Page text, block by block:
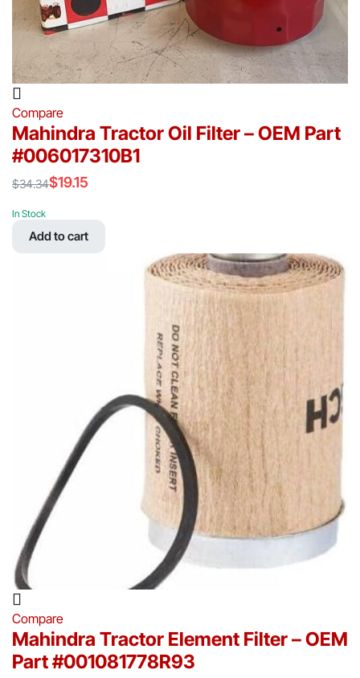
Compare
Mahindra Tractor Oil Filter – OEM Part
#006017310B1
$34.34
price
was:
$19.15
price
In Stock
Add to cart
Compare
Mahindra Tractor Element Filter – OEM
Part #001081778R93